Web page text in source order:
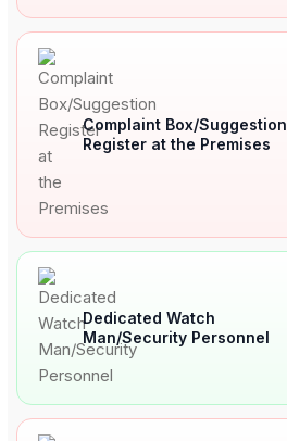
Complaint Box/Suggestion
Register at the Premises
Dedicated Watch
Man/Security Personnel